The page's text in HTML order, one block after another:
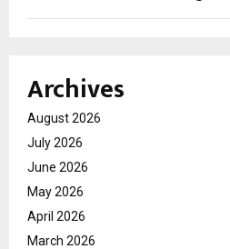
Archives
August 2026
July 2026
June 2026
May 2026
April 2026
March 2026